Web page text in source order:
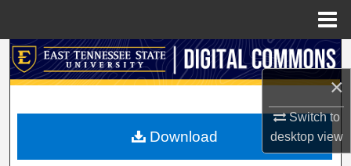
×
Switch to
desktopview
Search
My Account
Download